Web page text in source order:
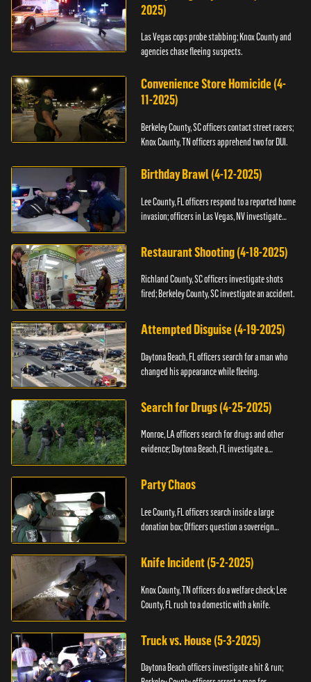
2025)
Las Vegas cops probe stabbing; Knox County and
agencies chase fleeing suspects.
Convenience Store Homicide (4-
11-2025)
Berkeley County, SC officers contact street racers;
Knox County, TN officers apprehend two for DUI.
Birthday Brawl (4-12-2025)
Lee County, FL officers respond to a reported home
invasion; officers in Las Vegas, NV investigate
Restaurant Shooting (4-18-2025)
Richland County, SC officers investigate shots
fired; Berkeley County, SC investigate an accident.
Attempted Disguise (4-19-2025)
Daytona Beach, FL officers search for a man who
changed his appearance while fleeing.
Search for Drugs (4-25-2025)
Monroe, LA officers search for drugs and other
evidence; Daytona Beach, FL investigate a
Party Chaos
Lee County, FL officers search inside a large
donation box; Officers question a sovereign
Knife Incident (5-2-2025)
Knox County, TN officers do a welfare check; Lee
County, FL rush to a domestic with a knife.
Truck vs. House (5-3-2025)
Daytona Beach officers investigate a hit & run;